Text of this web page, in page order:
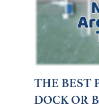
THE BEST
DOCK OR